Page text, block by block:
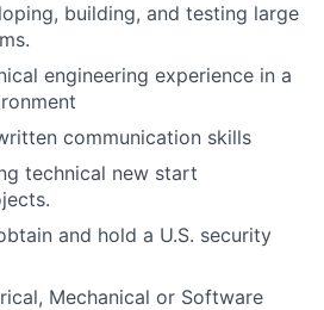
building, and testing large
engineering experience in a
communication skills
technical new start
and hold a U.S. security
Mechanical or Software